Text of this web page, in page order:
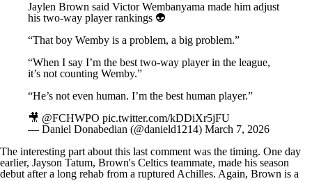
Jaylen Brown said Victor Wembanyama made him adjust
his two-way player rankings 👽
“That boy Wemby is a problem, a big problem.”
“When I say I’m the best two-way player in the league,
it’s not counting Wemby.”
“He’s not even human. I’m the best human player.”
🎥 @FCHWPO pic.twitter.com/kDDiXr5jFU
— Daniel Donabedian (@danield1214) March 7, 2026
The interesting part about this last comment was the timing. One day
earlier, Jayson Tatum, Brown's Celtics teammate, made his season
debut after a long rehab from a ruptured Achilles. Again, Brown is a